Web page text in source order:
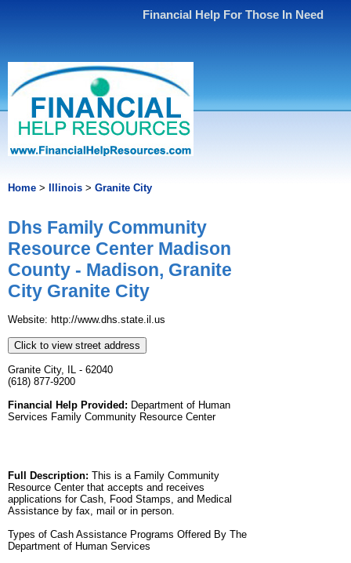
Financial Help For Those In Need
Home > Illinois > Granite City
Dhs Family Community
Resource Center Madison
County - Madison, Granite
City Granite City
Website: http://www.dhs.state.il.us
Click to view street address
Granite City, IL - 62040
(618) 877-9200
Financial Help Provided: Department of Human
Services Family Community Resource Center
Full Description: This is a Family Community
Resource Center that accepts and receives
applications for Cash, Food Stamps, and Medical
Assistance by fax, mail or in person.
Types of Cash Assistance Programs Offered By The
Department of Human Services